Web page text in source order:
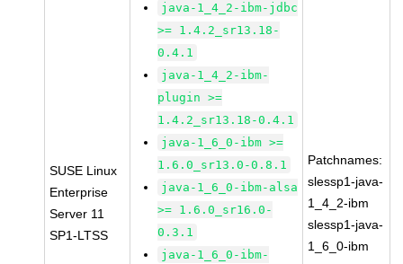
SUSE Linux
Enterprise
Server 11
SP1-LTSS
java-1_4_2-ibm-jdbc
>= 1.4.2_sr13.18-
0.4.1
java-1_4_2-ibm-
plugin >=
1.4.2_sr13.18-0.4.1
java-1_6_0-ibm >=
1.6.0_sr13.0-0.8.1
java-1_6_0-ibm-alsa
>= 1.6.0_sr16.0-
0.3.1
java-1_6_0-ibm-
Patchnames:
slessp1-java-
1_4_2-ibm
slessp1-java-
1_6_0-ibm